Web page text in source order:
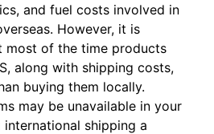
and fuel costs involved in
However, it is
of the time products
along with shipping costs,
buying them locally.
may be unavailable in your
shipping a